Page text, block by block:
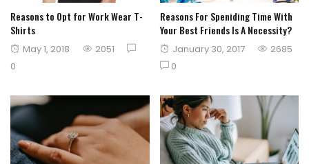
Reasons to Opt for Work Wear T-
Shirts
Posted
May 1, 2018
2051
0
Reasons For Speniding Time With
Your Best Friends Is A Necessity?
Posted
on
January 30, 2017
2685
0